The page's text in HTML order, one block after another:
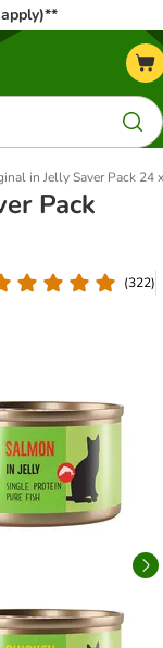
in Jelly Saver Pack 24
Pack
(322)